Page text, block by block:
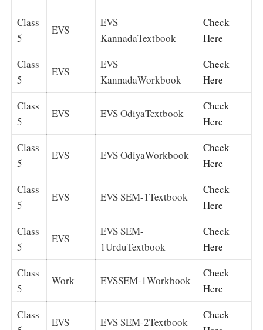
Class
5
EVS
EVS
KannadaTextbook
Check
Here
Class
5
EVS
EVS
KannadaWorkbook
Check
Here
Class
5
EVS EVS OdiyaTextbook
Check
Here
Class
5
EVS EVS OdiyaWorkbook
Check
Here
Class
5
EVS EVS SEM-1Textbook
Check
Here
Class
5
EVS
EVS SEM-
1UrduTextbook
Check
Here
Class
5
Work EVSSEM-1Workbook
Check
Here
Class
EVS EVS SEM-2Textbook
Check